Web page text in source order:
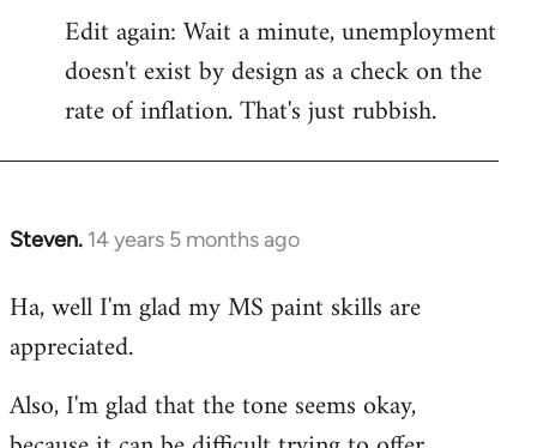
Edit again: Wait a minute, unemployment
doesn't exist by design as a check on the
rate of inflation. That's just rubbish.
Steven. 14 years 5 months ago
In
to
Welcome
libcom.org
Ha, well I'm glad my MS paint skills are
appreciated.
Also, I'm glad that the tone seems okay,